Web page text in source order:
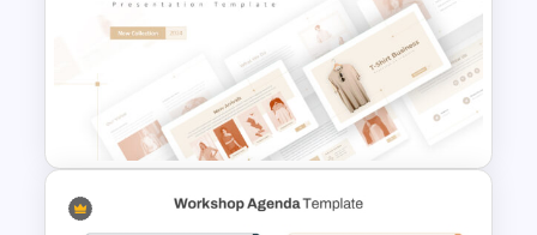
Business Strategic Plan
Template For PPT